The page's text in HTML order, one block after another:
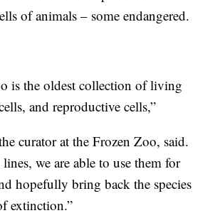
of animals – some endangered.
is the oldest collection of living
and reproductive cells,”
curator at the Frozen Zoo, said.
we are able to use them for
hopefully bring back the species
extinction.”